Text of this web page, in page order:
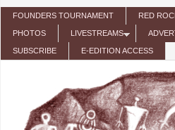
Skip to main content
FOUNDERS TOURNAMENT RED
PHOTOS LIVESTREAMS
SUBSCRIBE E-EDITION ACCESS